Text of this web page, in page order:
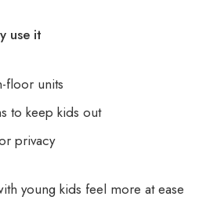
use it
floor units
to keep kids out
privacy
young kids feel more at ease